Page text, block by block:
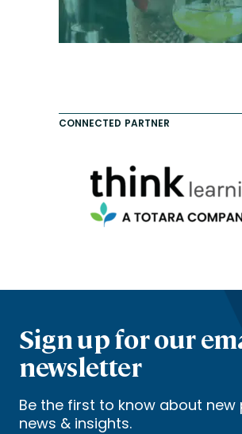
CONNECTED PARTNER
Sign up for our
newsletter
Be the first to know about
news & insights.